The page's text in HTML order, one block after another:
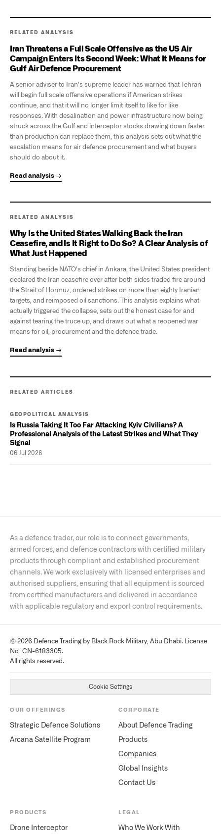
RELATED ANALYSIS
Iran Threatens a Full Scale Offensive as the US Air
Campaign Enters Its Second Week: What It Means for
Gulf Air Defence Procurement
A senior adviser to Iran's supreme leader has warned that Tehran
will begin full scale offensive operations if American strikes
continue, and that it will no longer limit itself to like for like
responses. With desalination and power infrastructure now being
struck across the Gulf and interceptor stocks drawing down faster
than production can replace them, this analysis sets out what the
escalation means for air defence procurement and what buyers
should do about it.
Read analysis →
RELATED ANALYSIS
Why Is the United States Walking Back the Iran
Ceasefire, and Is It Right to Do So? A Clear Analysis of
What Just Happened
Standing beside NATO's chief in Ankara, the United States president
declared the Iran ceasefire over after both sides traded fire around
the Strait of Hormuz, ordered strikes on more than eighty Iranian
targets, and reimposed oil sanctions. This analysis explains what
actually triggered the collapse, sets out the honest case for and
against tearing the truce up, and draws out what a reopened war
means for oil, procurement and the defence trade.
Read analysis →
RELATED ARTICLES
GEOPOLITICAL ANALYSIS
Is Russia Taking It Too Far Attacking Kyiv Civilians? A
Professional Analysis of the Latest Strikes and What They
Signal
06 Jul 2026
As a defence trader, our role is to connect governments,
armed forces, and defence contractors with certified military
products through compliant and established procurement
channels. We work exclusively with licensed enterprises and
authorised suppliers, ensuring that all equipment is sourced
from certified manufacturers and delivered in accordance
with applicable regulatory and export control requirements.
© 2026 Defence Trading by Black Rock Military, Abu Dhabi. License
No: CN-6183305.
All rights reserved.
Cookie Settings
OUR OFFERINGS
Strategic Defence Solutions
Arcana Satellite Program
CORPORATE
About Defence Trading
Products
Companies
Global Insights
Contact Us
PRODUCTS
Drone Interceptor
LEGAL
Who We Work With